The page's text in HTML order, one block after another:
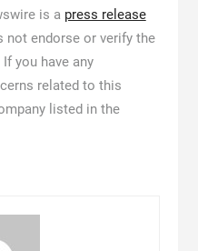
is a press release
not endorse or verify the
you have any
related to this
listed in the